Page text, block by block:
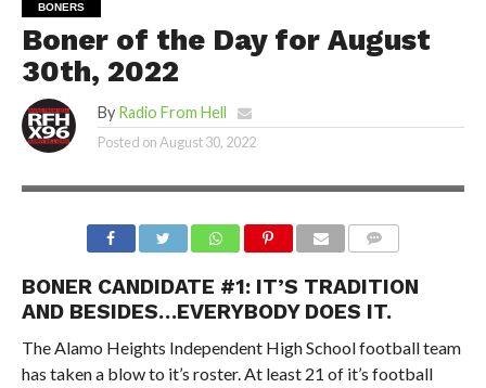
BONERS
Boner of the Day for August
30th, 2022
By Radio From Hell
Posted onAugust 30, 2022
BONER CANDIDATE #1: IT’S TRADITION
AND BESIDES…EVERYBODY DOES IT.
The Alamo Heights Independent High School football team
has taken a blow to it’s roster. At least 21 of it’s football